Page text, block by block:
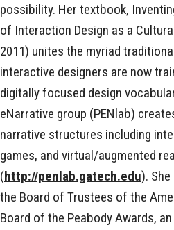
possibility. Her textbook,
of Interaction Design as a
2011) unites the myriad
interactive designers are now
digitally focused design
eNarrative group (PENlab)
narrative structures including
games, and virtual/augmented
(http://penlab.gatech.edu).
the Board of Trustees of the
Board of the Peabody Awards,